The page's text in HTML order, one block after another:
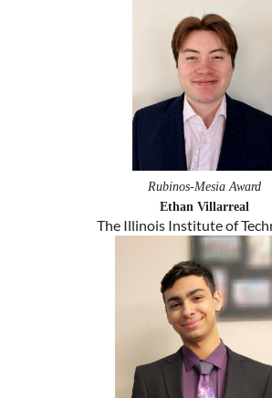
Rubinos-Mesia Award
Ethan Villarreal
The Illinois Institute of